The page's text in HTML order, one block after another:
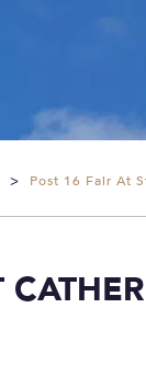
> Post 16 Fair At